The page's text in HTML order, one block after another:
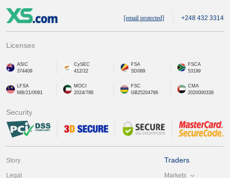
[email protected] +248 432 3314
Licenses
ASIC
374409
CySEC
412/22
FSA
SD089
FSCA
53199
LFSA
MB/21/0081
MOCI
2024/786
FSC
GB25204786
CMA
2020000339
Security
Story
Legal
Traders
Markets